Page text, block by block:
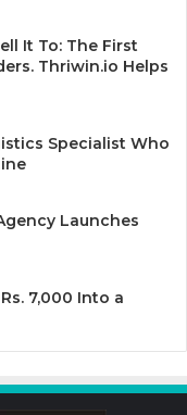
It To: The First
Thriwin.io Helps
Specialist Who
Launches
7,000 Into a